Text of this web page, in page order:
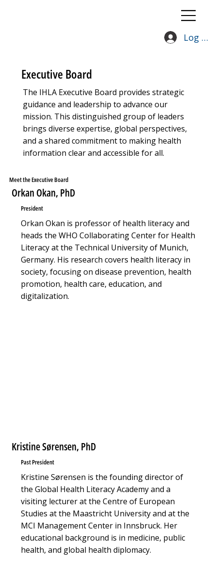
Log In
Executive Board
The IHLA Executive Board provides strategic
guidance and leadership to advance our
mission. This distinguished group of leaders
brings diverse expertise, global perspectives,
and a shared commitment to making health
information clear and accessible for all.
Meet the Executive Board
Orkan Okan, PhD
President
Orkan Okan is professor of health literacy and
heads the WHO Collaborating Center for Health
Literacy at the Technical University of Munich,
Germany. His research covers health literacy in
society, focusing on disease prevention, health
promotion, health care, education, and
digitalization.
Kristine Sørensen, PhD
Past President
Kristine Sørensen is the founding director of
the Global Health Literacy Academy and a
visiting lecturer at the Centre of European
Studies at the Maastricht University and at the
MCI Management Center in Innsbruck. Her
educational background is in medicine, public
health, and global health diplomacy.